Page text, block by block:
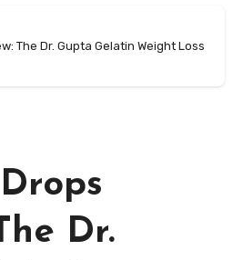
The Dr. Gupta Gelatin Weight Loss
Dr.